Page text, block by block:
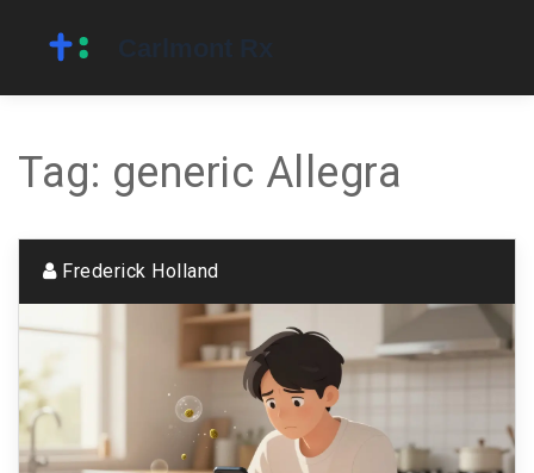
Tag: generic Allegra
Frederick Holland